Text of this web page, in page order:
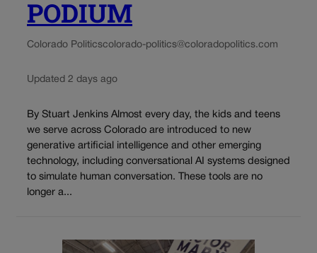
PODIUM
Colorado Politicscolorado-politics@coloradopolitics.com
Updated 2 days ago
By Stuart Jenkins Almost every day, the kids and teens
we serve across Colorado are introduced to new
generative artificial intelligence and other emerging
technology, including conversational AI systems designed
to simulate human conversation. These tools are no
longer a...